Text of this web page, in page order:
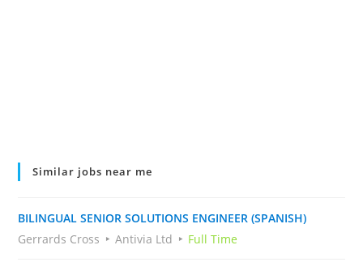
Similar jobs near me
BILINGUAL SENIOR SOLUTIONS ENGINEER (SPANISH)
Gerrards Cross
Antivia Ltd Full Time